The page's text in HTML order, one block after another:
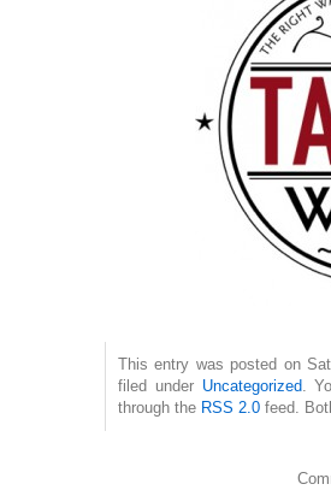
This entry was posted on
filed under Uncategorized .
through the RSS 2.0 feed.